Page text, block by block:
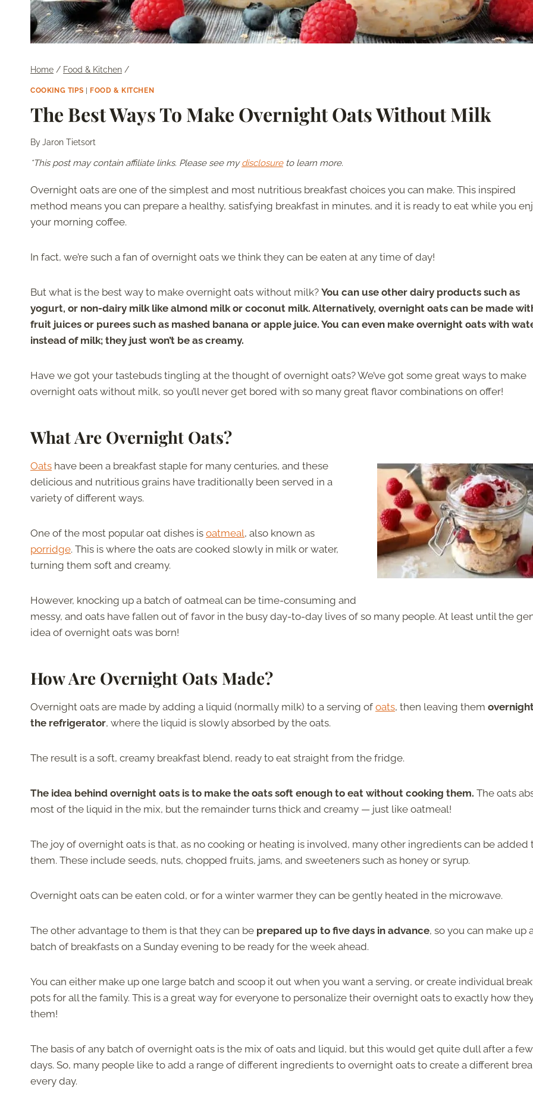
Home / Food & Kitchen /
COOKING TIPS | FOOD & KITCHEN
The Best Ways To Make Overnight Oats Without Milk
ByJaron Tietsort
*This post may contain affiliate links. Please see mydisclosureto learn more.
Overnight oats are one of the simplest and most nutritious breakfast choices you can make. This inspired
method means you can prepare a healthy, satisfying breakfast in minutes, and it is ready to eat while you
your morning coffee.
In fact, we’re such a fan of overnight oats we think they can be eaten at any time of day!
But what is the best way to make overnight oats without milk? You can use other dairy products such as
yogurt, or non-dairy milk like almond milk or coconut milk. Alternatively, overnight oats can be made
fruit juices or purees such as mashed banana or apple juice. You can even make overnight oats with
instead of milk; they just won’t be as creamy.
Have we got your tastebuds tingling at the thought of overnight oats? We’ve got some great ways to make
overnight oats without milk, so you’ll never get bored with so many great flavor combinations on offer!
What Are Overnight Oats?
Oats have been a breakfast staple for many centuries, and these
delicious and nutritious grains have traditionally been served in a
variety of different ways.
One of the most popular oat dishes is oatmeal, also known as
porridge. This is where the oats are cooked slowly in milk or water,
turning them soft and creamy.
However, knocking up a batch of oatmeal can be time-consuming and
messy, and oats have fallen out of favor in the busy day-to-day lives of so many people. At least until the
idea of overnight oats was born!
How Are Overnight Oats Made?
Overnight oats are made by adding a liquid (normally milk) to a serving of oats, then leaving them
the refrigerator, where the liquid is slowly absorbed by the oats.
The result is a soft, creamy breakfast blend, ready to eat straight from the fridge.
The idea behind overnight oats is to make the oats soft enough to eat without cooking them. The oats
most of the liquid in the mix, but the remainder turns thick and creamy — just like oatmeal!
The joy of overnight oats is that, as no cooking or heating is involved, many other ingredients can be added
them. These include seeds, nuts, chopped fruits, jams, and sweeteners such as honey or syrup.
Overnight oats can be eaten cold, or for a winter warmer they can be gently heated in the microwave.
The other advantage to them is that they can be prepared up to five days in advance, so you can make up
batch of breakfasts on a Sunday evening to be ready for the week ahead.
You can either make up one large batch and scoop it out when you want a serving, or create individual
pots for all the family. This is a great way for everyone to personalize their overnight oats to exactly how
them!
The basis of any batch of overnight oats is the mix of oats and liquid, but this would get quite dull after a few
days. So, many people like to add a range of different ingredients to overnight oats to create a different
every day.